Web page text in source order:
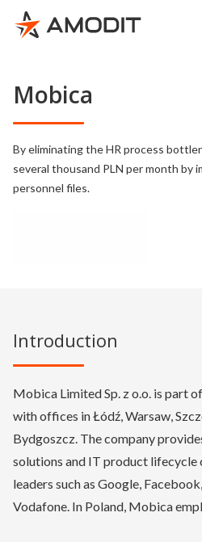
Mobica
By eliminating the HR process
several thousand PLN per month by
personnel files.
Introduction
Mobica Limited Sp. z o.o. is part
with offices in Łódź, Warsaw,
Bydgoszcz. The company
solutions and IT product lifecycle
leaders such as Google,
Vodafone. In Poland, Mobica